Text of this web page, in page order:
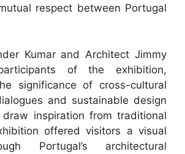
respect between Portugal
Kumar and Architect Jimmy
of the exhibition,
significance of cross-cultural
and sustainable design
inspiration from traditional
offered visitors a visual
Portugal’s architectural